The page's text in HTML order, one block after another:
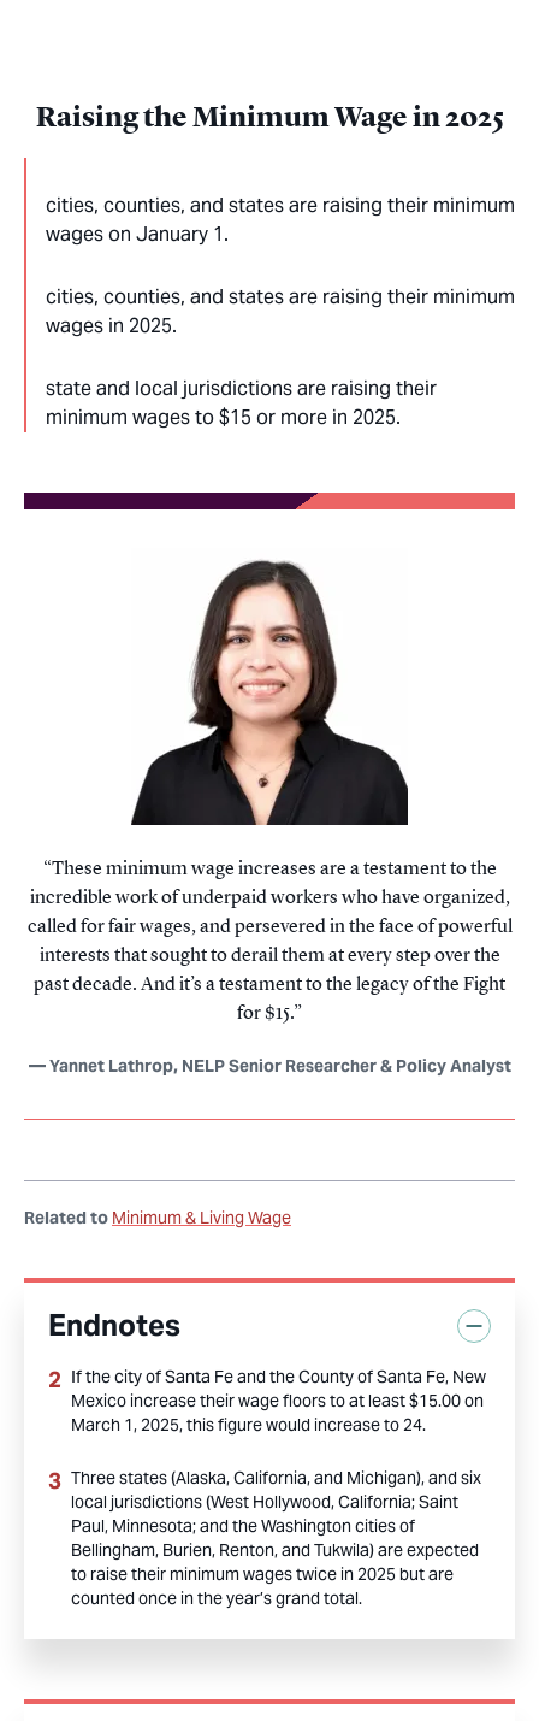
Raising the Minimum Wage in 2025
cities, counties, and states are raising their minimum
wages on January 1.
cities, counties, and states are raising their minimum
wages in 2025.
state and local jurisdictions are raising their
minimum wages to $15 or more in 2025.
These minimum wage increases are a testament to the
incredible work of underpaid workers who have organized,
called for fair wages, and persevered in the face of powerful
interests that sought to derail them at every step over the
past decade. And it’s a testament to the legacy of the Fight
for $15.
Yannet Lathrop, NELP Senior Researcher & Policy Analyst
Related to Minimum & Living Wage
Endnotes
If the city of Santa Fe and the County of Santa Fe, New
Mexico increase their wage floors to at least $15.00 on
March 1, 2025, this figure would increase to 24.
Three states (Alaska, California, and Michigan), and six
local jurisdictions (West Hollywood, California; Saint
Paul, Minnesota; and the Washington cities of
Bellingham, Burien, Renton, and Tukwila) are expected
to raise their minimum wages twice in 2025 but are
counted once in the year’s grand total.